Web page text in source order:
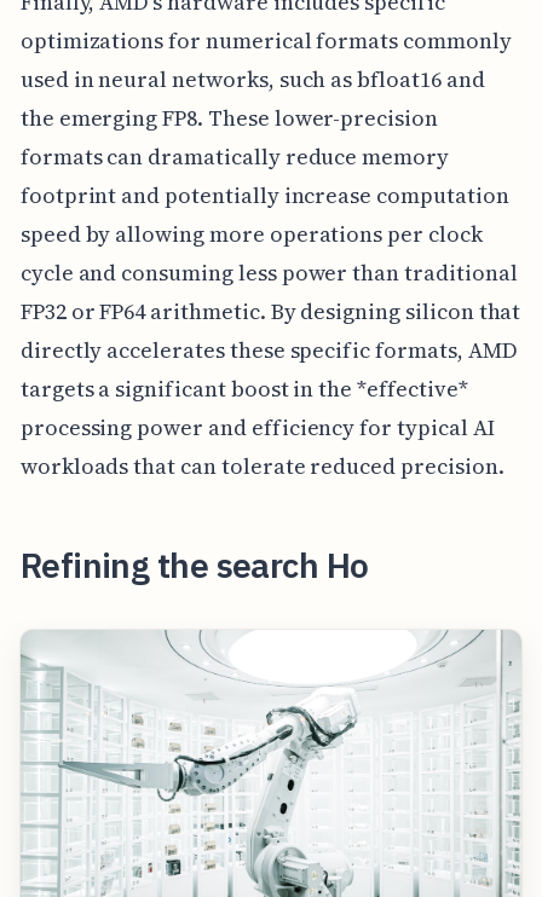
optimizations for numerical formats commonly
used in neural networks, such as bfloat16 and
the emerging FP8. These lower-precision
formats can dramatically reduce memory
footprint and potentially increase computation
speed by allowing more operations per clock
cycle and consuming less power than traditional
FP32 or FP64 arithmetic. By designing silicon that
directly accelerates these specific formats, AMD
targets a significant boost in the *effective*
processing power and efficiency for typical AI
workloads that can tolerate reduced precision.
Refining the search Ho